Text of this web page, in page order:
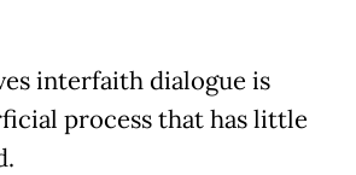
interfaith dialogue is
process that has little